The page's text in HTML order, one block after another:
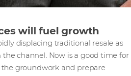
will fuel growth
displacing traditional resale as
channel. Now is a good time for
groundwork and prepare